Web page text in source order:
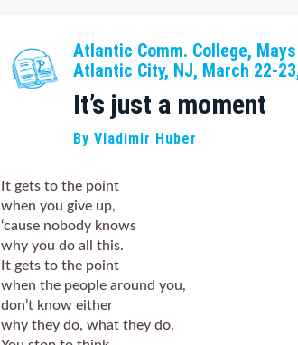
Atlantic Comm. College,
Atlantic City, NJ, March 22-
It’s just a moment
By Vladimir Huber
It gets to the point
when you give up,
‘cause nobody knows
why you do all this.
It gets to the point
when the people around you,
don’t know either
why they do, what they do.